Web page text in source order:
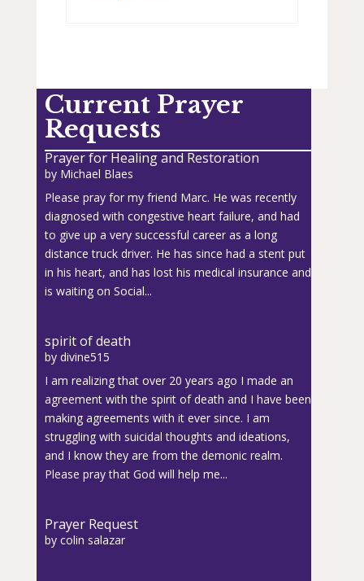
Current Prayer
Requests
Prayer for Healing and Restoration
by Michael Blaes
Please pray for my friend Marc. He was recently
diagnosed with congestive heart failure, and had
to give up a very successful career as a long
distance truck driver. He has since had a stent put
in his heart, and has lost his medical insurance and
is waiting on Social...
spirit of death
by divine515
I am realizing that over 20 years ago I made an
agreement with the spirit of death and I have been
making agreements with it ever since. I am
struggling with suicidal thoughts and ideations,
and I know they are from the demonic realm.
Please pray that God will help me...
Prayer Request
by colin salazar